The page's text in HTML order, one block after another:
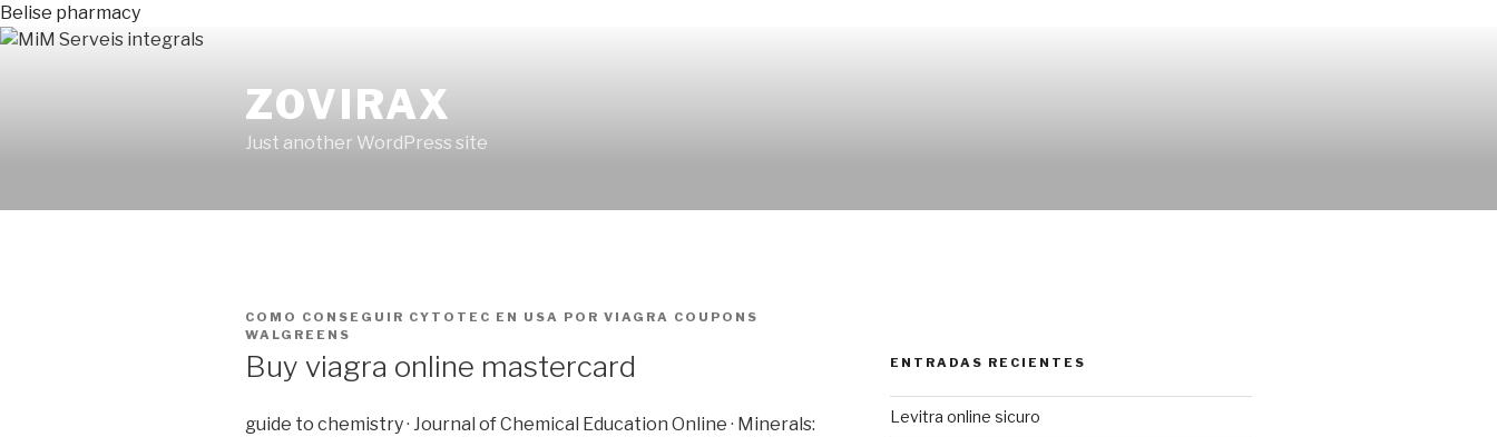
Belise pharmacy
ZOVIRAX
Just another WordPress site
PUBLICADO
EN
COMO CONSEGUIR CYTOTEC EN USA POR VIAGRA COUPONS
WALGREENS
Buy viagra online mastercard
guide to chemistry · Journal of Chemical Education Online · Minerals:
ENTRADAS RECIENTES
Levitra online sicuro